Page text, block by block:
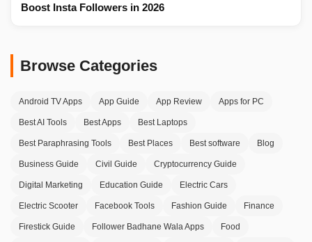
Boost Insta Followers in 2026
Browse Categories
Android TV Apps App Guide App Review Apps for PC
Best AI Tools Best Apps Best Laptops
Best Paraphrasing Tools Best Places Best software Blog
Business Guide Civil Guide Cryptocurrency Guide
Digital Marketing Education Guide Electric Cars
Electric Scooter Facebook Tools Fashion Guide Finance
Firestick Guide Follower Badhane Wala Apps Food